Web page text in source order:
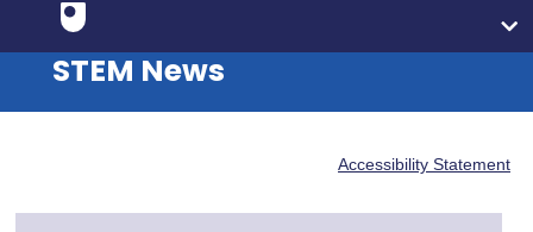
STEM News
Accessibility Statement